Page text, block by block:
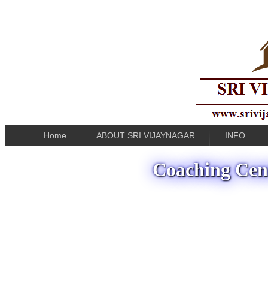
Home ABOUT SRI VIJAYNAGAR INFO
Coaching